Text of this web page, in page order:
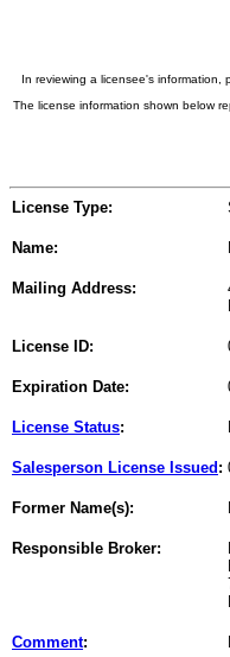
In reviewing a licensee's information,
The license information shown below
License Type:
Name:
Mailing Address:
License ID:
Expiration Date:
License Status:
Salesperson License Issued :
Former Name(s):
Responsible Broker:
Comment: